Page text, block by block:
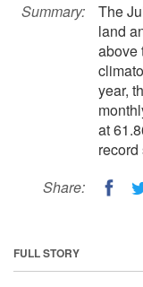
Summary:
The
land
above
year,
at
record
Share:
FULL STORY